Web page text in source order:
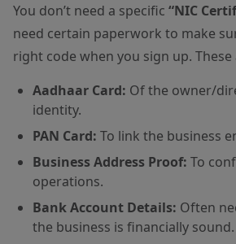
You don’t need a specific “NIC
need certain paperwork to make
right code when you sign up.
Aadhaar Card: Of the owner/
identity.
PAN Card: To link the business
Business Address Proof: To
operations.
Bank Account Details: Often
the business is financially sound.